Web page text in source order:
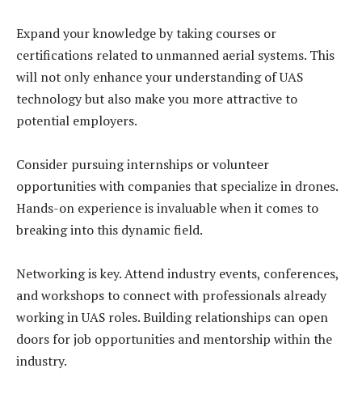
Expand your knowledge by taking courses or
certifications related to unmanned aerial systems. This
will not only enhance your understanding of UAS
technology but also make you more attractive to
potential employers.
Consider pursuing internships or volunteer
opportunities with companies that specialize in drones.
Hands-on experience is invaluable when it comes to
breaking into this dynamic field.
Networking is key. Attend industry events, conferences,
and workshops to connect with professionals already
working in UAS roles. Building relationships can open
doors for job opportunities and mentorship within the
industry.